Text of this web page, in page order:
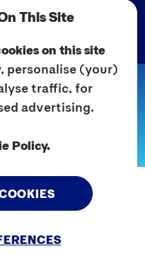
This Site
on this site
personalise (your)
traffic, for
advertising.
Policy.